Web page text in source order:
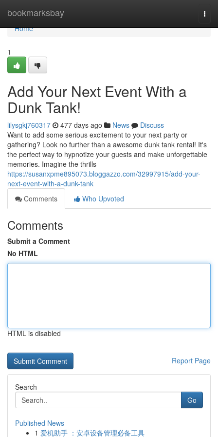
bookmarksbay
Home
Home
1
Add Your Next Event With a
Dunk Tank!
lilysgkj760317 477 days ago News
Discuss
Want to add some serious excitement to your next party or
gathering? Look no further than a awesome dunk tank rental! It's
the perfect way to hypnotize your guests and make unforgettable
memories. Imagine the thrills
https://susanxpme895073.bloggazzo.com/32997915/add-your-
next-event-with-a-dunk-tank
Comments
Who Upvoted
Comments
Submit a Comment
No HTML
HTML is disabled
Report Page
Search
Go
Published News
1 爱机助手 ：安卓设备管理必备工具